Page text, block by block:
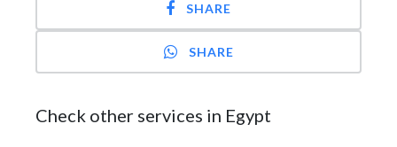
SHARE
SHARE
Check other services in Egypt